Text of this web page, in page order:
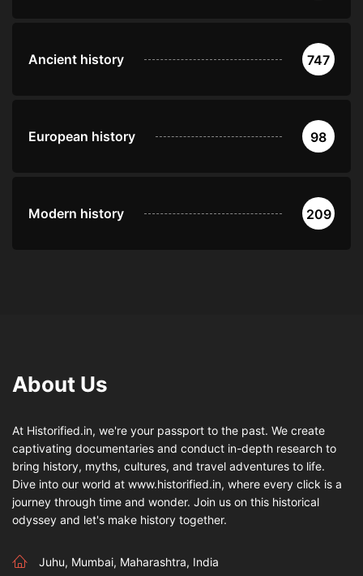
Ancient history 747
European history 98
Modern history 209
About Us
At Historified.in, we're your passport to the past. We create
captivating documentaries and conduct in-depth research to
bring history, myths, cultures, and travel adventures to life.
Dive into our world at www.historified.in, where every click is a
journey through time and wonder. Join us on this historical
odyssey and let's make history together.
Juhu, Mumbai, Maharashtra, India